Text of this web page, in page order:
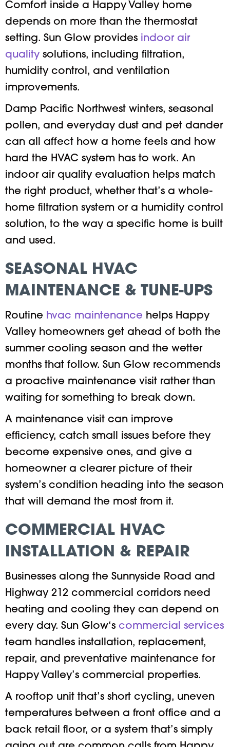
Comfort inside a Happy Valley home
depends on more than the thermostat
setting. Sun Glow provides indoor air
quality solutions, including filtration,
humidity control, and ventilation
improvements.
Damp Pacific Northwest winters, seasonal
pollen, and everyday dust and pet dander
can all affect how a home feels and how
hard the HVAC system has to work. An
indoor air quality evaluation helps match
the right product, whether that’s a whole-
home filtration system or a humidity control
solution, to the way a specific home is built
and used.
SEASONAL HVAC
MAINTENANCE & TUNE-UPS
Routine hvac maintenance helps Happy
Valley homeowners get ahead of both the
summer cooling season and the wetter
months that follow. Sun Glow recommends
a proactive maintenance visit rather than
waiting for something to break down.
A maintenance visit can improve
efficiency, catch small issues before they
become expensive ones, and give a
homeowner a clearer picture of their
system’s condition heading into the season
that will demand the most from it.
COMMERCIAL HVAC
INSTALLATION & REPAIR
Businesses along the Sunnyside Road and
Highway 212 commercial corridors need
heating and cooling they can depend on
every day. Sun Glow‘s commercial services
team handles installation, replacement,
repair, and preventative maintenance for
Happy Valley’s commercial properties.
A rooftop unit that’s short cycling, uneven
temperatures between a front office and a
back retail floor, or a system that’s simply